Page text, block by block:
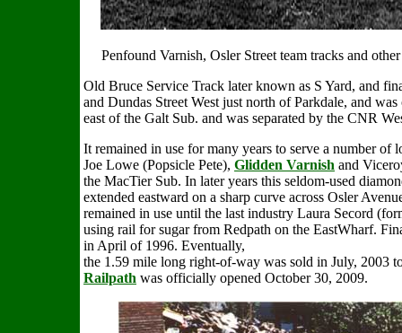
Penfound Varnish, Osler Street team tracks and
Old Bruce Service Track later known as S Yard, and
and Dundas Street West just north of Parkdale, and
east of the Galt Sub. and was separated by the CNR
It remained in use for many years to serve a number
Joe Lowe (Popsicle Pete), Glidden Varnish and
the MacTier Sub. In later years this seldom-used
extended eastward on a sharp curve across Osler
remained in use until the last industry Laura Secord
using rail for sugar from Redpath on the EastWharf.
in April of 1996. Eventually,
the 1.59 mile long right-of-way was sold in July, 2003
Railpath was officially opened October 30, 2009.